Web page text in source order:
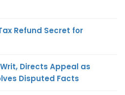
Refund Secret for
Directs Appeal as
Disputed Facts